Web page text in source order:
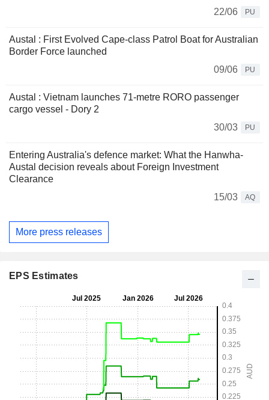
22/06
PU
Austal : First Evolved Cape-class Patrol Boat for Australian
Border Force launched
09/06
PU
Austal : Vietnam launches 71-metre RORO passenger
cargo vessel - Dory 2
30/03
PU
Entering Australia's defence market: What the Hanwha-
Austal decision reveals about Foreign Investment
Clearance
15/03
AQ
More press releases
EPS Estimates